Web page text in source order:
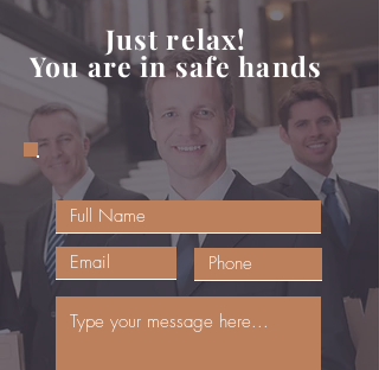
Just relax!
You are in safe hands